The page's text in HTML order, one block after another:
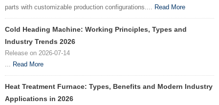
parts with customizable production configurations.... Read More
Cold Heading Machine: Working Principles, Types and
Industry Trends 2026
Release on 2026-07-14
... Read More
Heat Treatment Furnace: Types, Benefits and Modern Industry
Applications in 2026